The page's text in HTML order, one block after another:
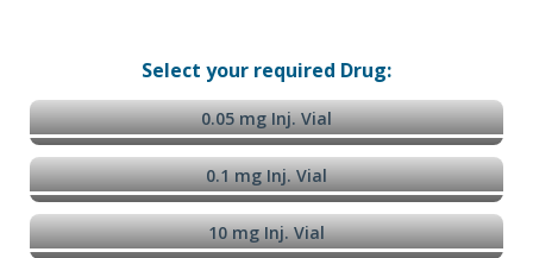
Select your required Drug:
0.05 mg Inj. Vial
0.1 mg Inj. Vial
10 mg Inj. Vial